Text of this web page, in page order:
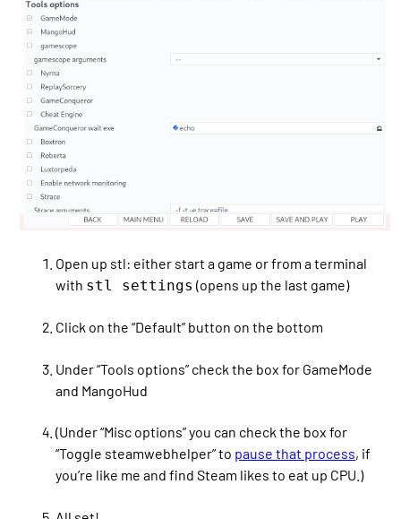
Open up stl: either start a game or from a terminal
with stl settings (opens up the last game)
Click on the “Default” button on the bottom
Under “Tools options” check the box for GameMode
and MangoHud
(Under “Misc options” you can check the box for
“Toggle steamwebhelper” to pause that process, if
you’re like me and find Steam likes to eat up CPU.)